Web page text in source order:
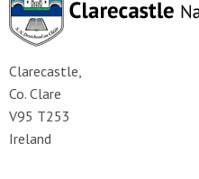
Clarecastle,
Co. Clare
V95 T253
Ireland